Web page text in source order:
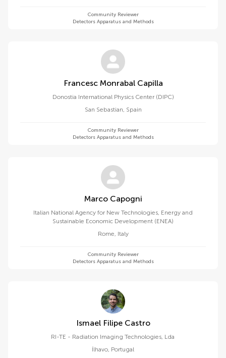
Community Reviewer
Detectors Apparatus and Methods
Francesc Monrabal Capilla
Donostia International Physics Center (DIPC)
San Sebastian, Spain
Community Reviewer
Detectors Apparatus and Methods
Marco Capogni
Italian National Agency for New Technologies, Energy and
Sustainable Economic Development (ENEA)
Rome, Italy
Community Reviewer
Detectors Apparatus and Methods
Ismael Filipe Castro
RI-TE - Radiation Imaging Technologies, Lda
Ílhavo, Portugal